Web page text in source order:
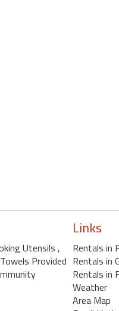
Utensils ,
Provided
Links
Rentals in
Rentals in
Rentals in
Weather
Area Map